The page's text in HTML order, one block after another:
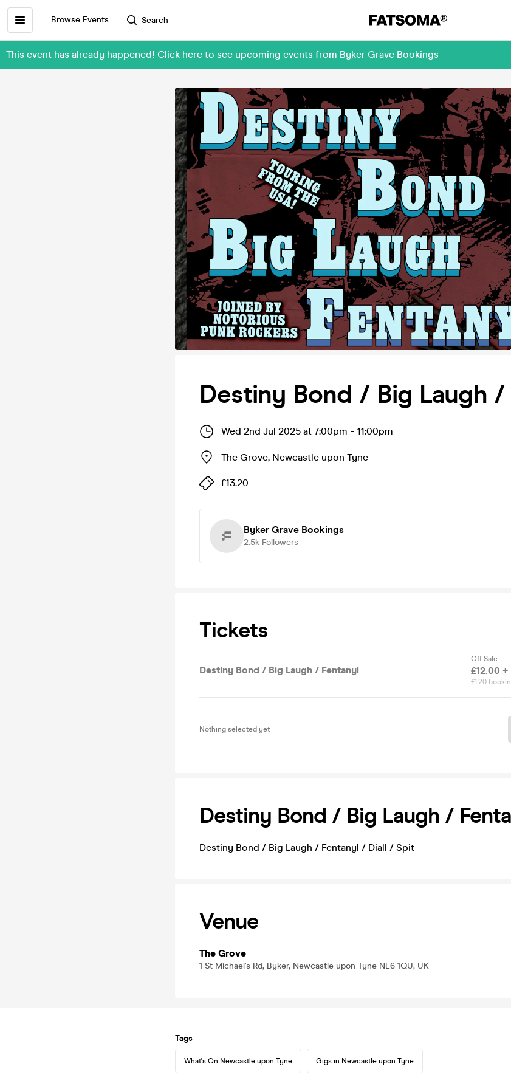
Browse Events Search
This event has already happened! Click here to see upcoming events from Byker Grave Bookings
Destiny Bond / Big Laugh /
Wed 2nd Jul 2025 at 7:00pm - 11:00pm
The Grove, Newcastle upon Tyne
£13.20
Byker Grave Bookings
2.5k Followers
Tickets
Destiny Bond / Big Laugh / Fentanyl
Off Sale
£12.00 +
£1.20
Nothing selected yet
Destiny Bond / Big Laugh /
Destiny Bond / Big Laugh / Fentanyl / Diall / Spit
Venue
The Grove
1 St Michael's Rd, Byker, Newcastle upon Tyne NE6 1QU, UK
Tags
What's On Newcastle upon Tyne Gigs in Newcastle upon Tyne